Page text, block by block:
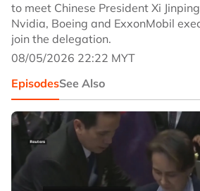
to meet Chinese President Xi
Nvidia, Boeing and ExxonMobil
join the delegation.
08/05/2026 22:22 MYT
EpisodesSee Also